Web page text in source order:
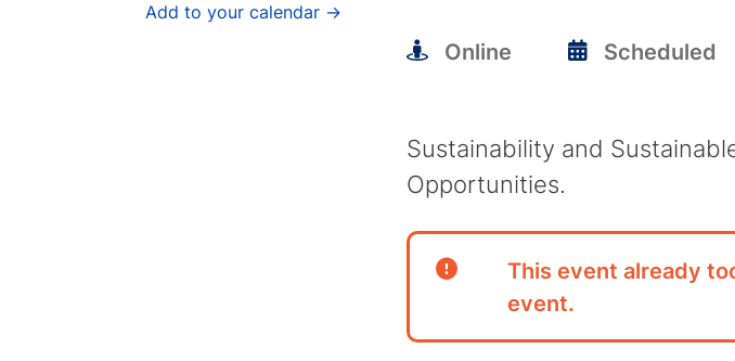
Add to your calendar →
Online Scheduled
Sustainability and
Opportunities.
This event already
event.